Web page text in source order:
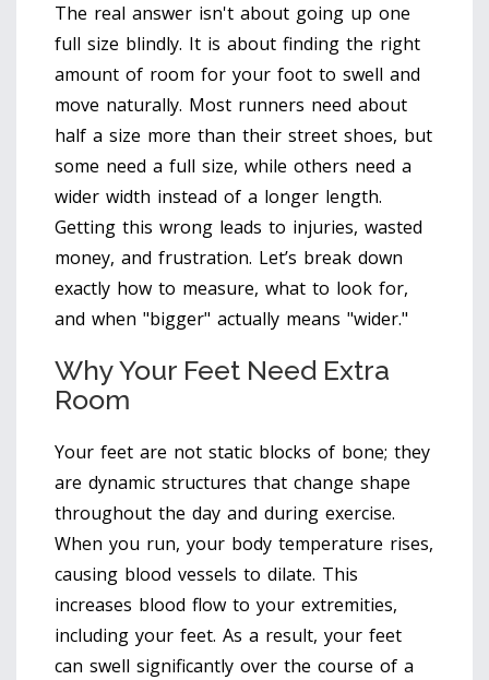
The real answer isn't about going up one
full size blindly. It is about finding the right
amount of room for your foot to swell and
move naturally. Most runners need about
half a size more than their street shoes, but
some need a full size, while others need a
wider width instead of a longer length.
Getting this wrong leads to injuries, wasted
money, and frustration. Let’s break down
exactly how to measure, what to look for,
and when "bigger" actually means "wider."
Why Your Feet Need Extra
Room
Your feet are not static blocks of bone; they
are dynamic structures that change shape
throughout the day and during exercise.
When you run, your body temperature rises,
causing blood vessels to dilate. This
increases blood flow to your extremities,
including your feet. As a result, your feet
can swell significantly over the course of a